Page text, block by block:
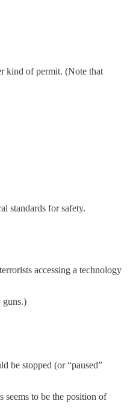
kind of permit. (Note that
standards for safety.
accessing a technology
guns.)
be stopped (or “paused”
to be the position of